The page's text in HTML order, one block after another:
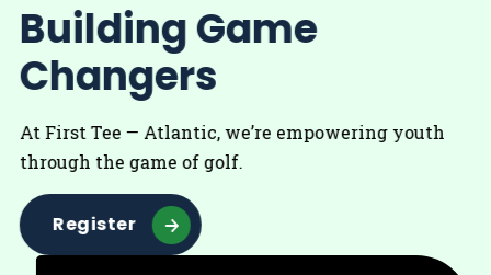
Building Game
Changers
At First Tee — Atlantic, we’re empowering youth
through the game of golf.
Register